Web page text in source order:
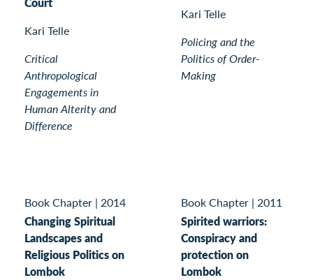
Kari Telle
Critical
Anthropological
Engagements in
Human Alterity and
Difference
Kari Telle
Policing and the
Politics of Order-
Making
Book Chapter | 2014
Changing Spiritual
Landscapes and
Religious Politics on
Lombok
Book Chapter | 2011
Spirited warriors:
Conspiracy and
protection on
Lombok